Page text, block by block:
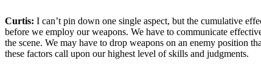
Curtis: I can’t pin down one single aspect, but the cumulative
before we employ our weapons. We have to communicate
the scene. We may have to drop weapons on an enemy
these factors call upon our highest level of skills and judgments.